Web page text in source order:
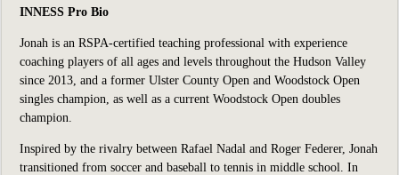
INNESS Pro Bio
Jonah is an RSPA-certified teaching professional with experience
coaching players of all ages and levels throughout the Hudson Valley
since 2013, and a former Ulster County Open and Woodstock Open
singles champion, as well as a current Woodstock Open doubles
champion.
Inspired by the rivalry between Rafael Nadal and Roger Federer, Jonah
transitioned from soccer and baseball to tennis in middle school. In